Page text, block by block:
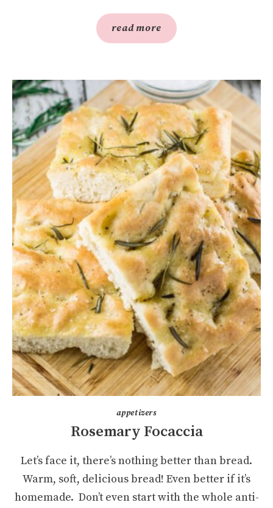
read more
appetizers
Rosemary Focaccia
Let’s face it, there’s nothing better than bread.
Warm, soft, delicious bread! Even better if it’s
homemade. Don’t even start with the whole anti-